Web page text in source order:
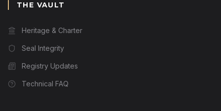
THE VAULT
Heritage & Charter
Seal Integrity
Registry Updates
Technical FAQ